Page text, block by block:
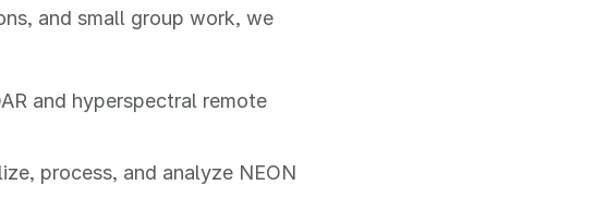
and small group work, we
and hyperspectral remote
process, and analyze NEON